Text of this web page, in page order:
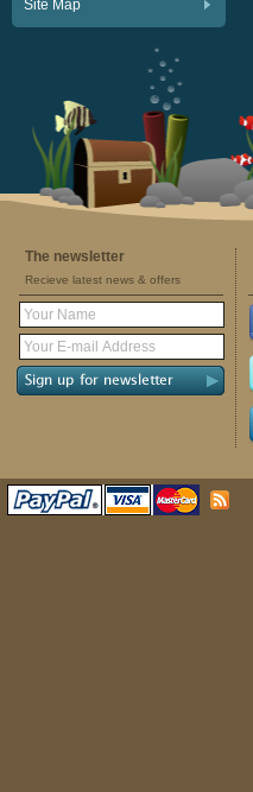
Site Map
The newsletter
Recieve latest news & offers